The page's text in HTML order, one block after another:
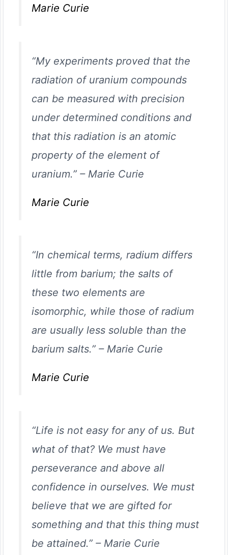
Marie Curie
“My experiments proved that the
radiation of uranium compounds
can be measured with precision
under determined conditions and
that this radiation is an atomic
property of the element of
uranium.” –Marie Curie
Marie Curie
“In chemical terms, radium differs
little from barium; the salts of
these two elements are
isomorphic, while those of radium
are usually less soluble than the
barium salts.” –Marie Curie
Marie Curie
“Life is not easy for any of us. But
what of that? We must have
perseverance and above all
confidence in ourselves. We must
believe that we are gifted for
something and that this thing must
be attained.” –Marie Curie